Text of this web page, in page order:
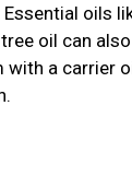
Essential oils
oil can
with a carrier